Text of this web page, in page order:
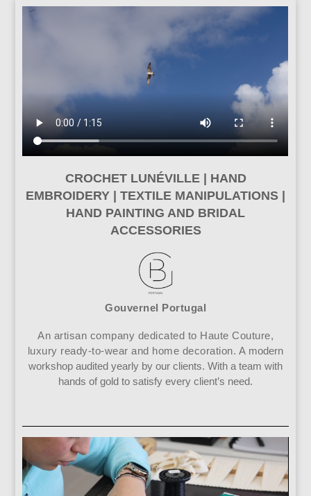
CROCHET LUNÉVILLE | HAND
EMBROIDERY | TEXTILE MANIPULATIONS |
HAND PAINTING AND BRIDAL
ACCESSORIES
Gouvernel Portugal
An artisan company dedicated to Haute Couture,
luxury ready-to-wear and home decoration. A modern
workshop audited yearly by our clients. With a team with
hands of gold to satisfy every client’s need.